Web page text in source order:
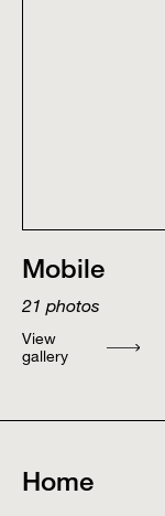
Mobile
21 photos
View
gallery
Home